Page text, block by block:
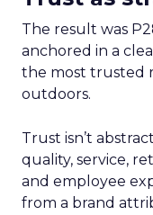
The result was
anchored in a
the most trusted
outdoors.
Trust isn’t
quality, service,
and employee
from a brand